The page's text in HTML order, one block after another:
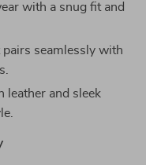
with a snug fit and
seamlessly with
leather and sleek